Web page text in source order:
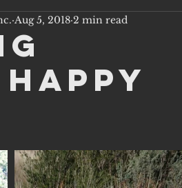
Aug 5, 2018 2 min read